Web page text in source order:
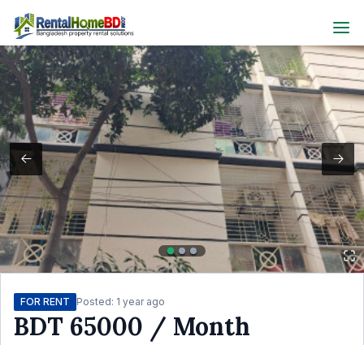
FOR RENT Posted: 1 year ago
BDT 65000 / Month